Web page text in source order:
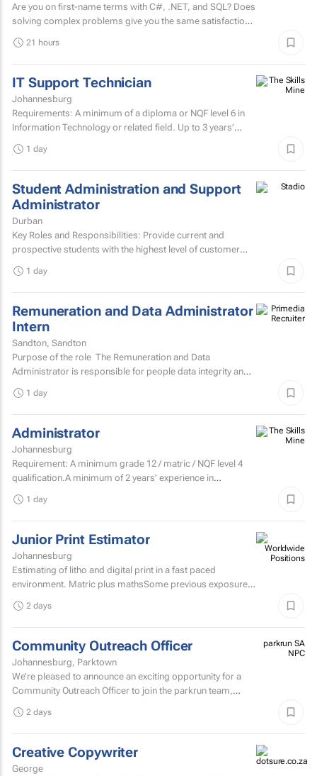
Are you on first-name terms with C#, .NET, and SQL? Does
solving complex problems give you the same satisfaction
21 hours
IT Support Technician
Johannesburg
Requirements: A minimum of a diploma or NQF level 6 in
Information Technology or related field. Up to 3 years’
1 day
Student Administration and Support
Administrator
Durban
Key Roles and Responsibilities: Provide current and
prospective students with the highest level of customer
1 day
Remuneration and Data Administrator
Intern
Sandton, Sandton
Purpose of the role The Remuneration and Data
Administrator is responsible for people data integrity and
1 day
Administrator
Johannesburg
Requirement: A minimum grade 12 / matric / NQF level 4
qualification.A minimum of 2 years' experience in
1 day
Junior Print Estimator
Johannesburg
Estimating of litho and digital print in a fast paced
environment. Matric plus mathsSome previous exposure
estimating...
2 days
Community Outreach Officer
Johannesburg, Parktown
We’re pleased to announce an exciting opportunity for a
Community Outreach Officer to join the parkrun team,
parkrun SA
NPC
2 days
Creative Copywriter
George